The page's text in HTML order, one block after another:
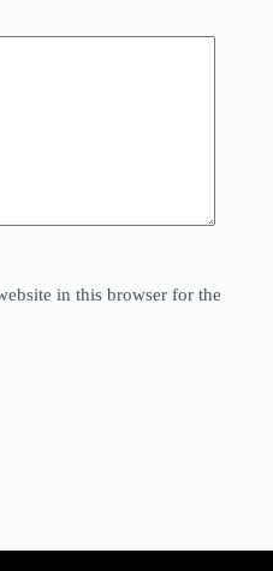
in this browser for the